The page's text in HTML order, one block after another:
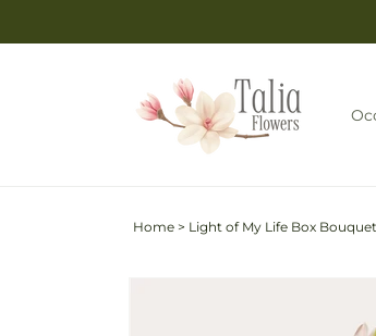
Home > Light of My Life Box Bouquet